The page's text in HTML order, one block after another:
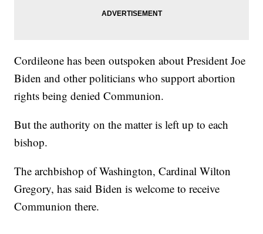
Cordileone has been outspoken about President Joe
Biden and other politicians who support abortion
rights being denied Communion.
But the authority on the matter is left up to each
bishop.
The archbishop of Washington, Cardinal Wilton
Gregory, has said Biden is welcome to receive
Communion there.